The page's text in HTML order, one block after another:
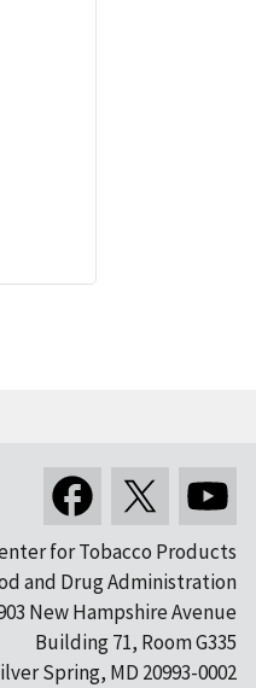
for Tobacco Products
and Drug Administration
New Hampshire Avenue
Building 71, Room G335
Spring, MD 20993-0002